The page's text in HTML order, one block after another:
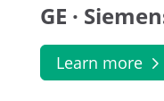
GE ·
Learn more